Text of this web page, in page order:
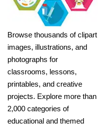
Browse thousands of clipart
images, illustrations, and
photographs for
classrooms, lessons,
printables, and creative
projects. Explore more than
2,000 categories of
educational and themed